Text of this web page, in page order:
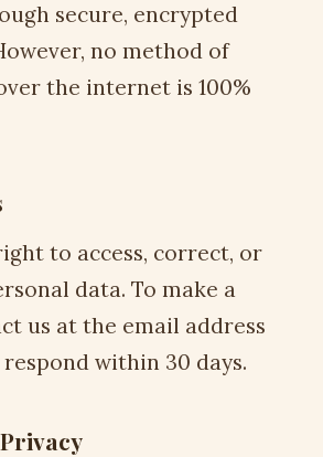
secure, encrypted
no method of
the internet is 100%
to access, correct, or
data. To make a
us at the email address
within 30 days.